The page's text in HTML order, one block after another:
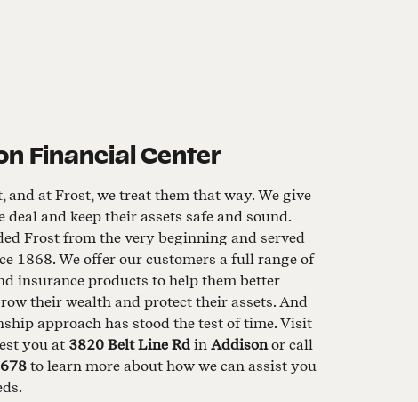
Financial Center
at Frost, we treat them that way. We give
deal and keep their assets safe and sound.
Frost from the very beginning and served
1868. We offer our customers a full range of
insurance products to help them better
their wealth and protect their assets. And
approach has stood the test of time. Visit
you at 3820 Belt Line Rd in Addisonor call
to learn more about how we can assist you